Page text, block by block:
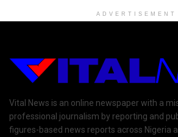
ADVERTISEMENT
Vital News is an online newspaper with a
professional journalism by reporting and
figures-based news reports across Nigeria